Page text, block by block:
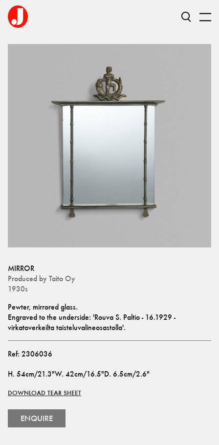
MIRROR
Produced by Taito Oy
1930s
Pewter, mirrored glass.
Engraved to the underside: 'Rouva S. Paltio - 16.1929 -
virkatoverkeilta taisteluvalineosastolla'.
Ref: 2306036
H. 54cm/21.3"W. 42cm/16.5"D. 6.5cm/2.6"
DOWNLOAD TEAR SHEET
ENQUIRE